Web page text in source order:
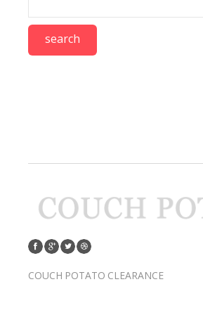
COUCH POTATO CLEARANCE